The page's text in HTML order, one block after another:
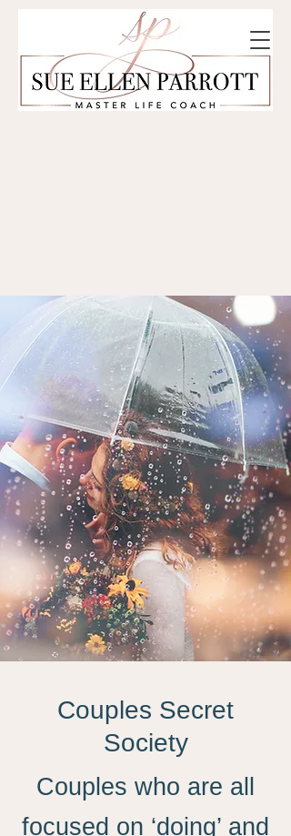
Couples Secret
Society
Couples who are all
focused on ‘doing’ and